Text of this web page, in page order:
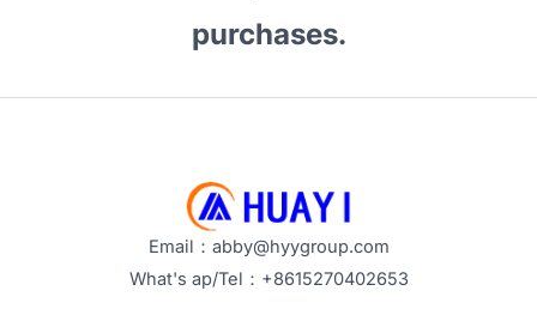
purchases.
Email：abby@hyygroup.com
What's ap/Tel：+8615270402653